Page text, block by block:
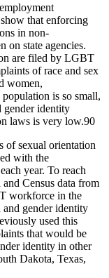
that enforcing
in non-
on state agencies.
are filed by LGBT
of race and sex
women,
is so small,
gender identity
laws is very low.90
of sexual orientation
with the
year. To reach
Census data from
workforce in the
and gender identity
used this
that would be
identity in other
Dakota, Texas,